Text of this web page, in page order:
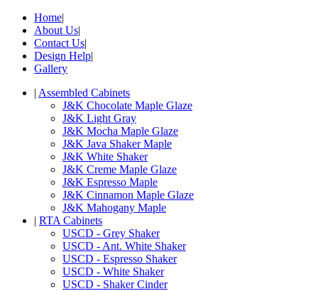
Home|
About Us|
Contact Us|
Design Help|
Gallery
| Assembled Cabinets
J&K Chocolate Maple Glaze
J&K Light Gray
J&K Mocha Maple Glaze
J&K Java Shaker Maple
J&K White Shaker
J&K Creme Maple Glaze
J&K Espresso Maple
J&K Cinnamon Maple Glaze
J&K Mahogany Maple
| RTA Cabinets
USCD - Grey Shaker
USCD - Ant. White Shaker
USCD - Espresso Shaker
USCD - White Shaker
USCD - Shaker Cinder